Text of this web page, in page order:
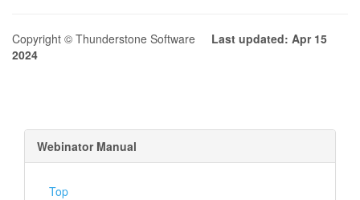
Copyright © Thunderstone Software Last updated: Apr 15
2024
Webinator Manual
Top